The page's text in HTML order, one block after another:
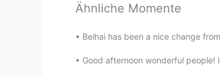
Ähnliche Momente
Beihai has been a nice change
Good afternoon wonderful people!